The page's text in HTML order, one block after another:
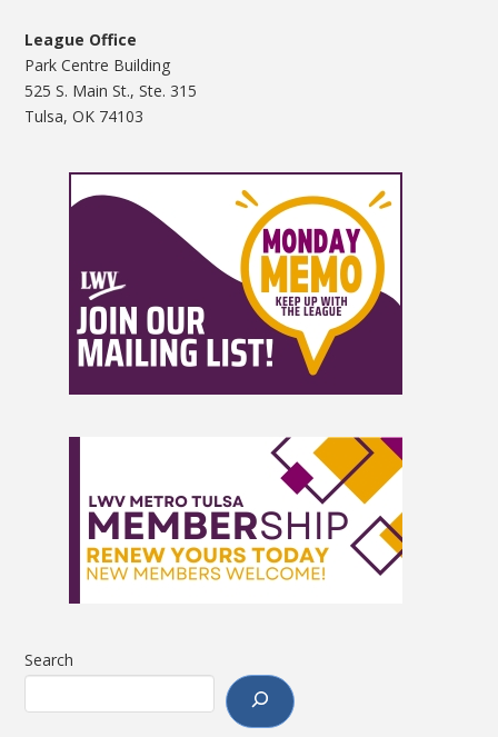
League Office
Park Centre Building
525 S. Main St., Ste. 315
Tulsa, OK 74103
Search